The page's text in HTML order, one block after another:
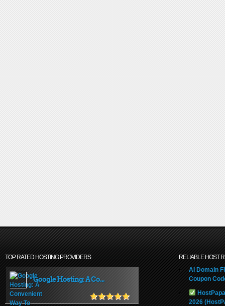
TOP RATED HOSTING PROVIDERS
Google Hosting: A Co...
RELIABLE HOST
AI Domain
Coupon
2026